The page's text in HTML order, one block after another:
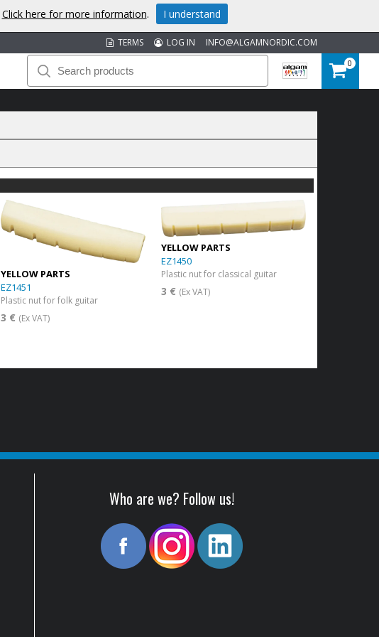
INFO@ALGAMNORDIC.COM
LOG IN
TERMS
0
YELLOW PARTS
EZ1451
Plastic nut for folk guitar
3 € (Ex VAT)
YELLOW PARTS
EZ1450
Plastic nut for classical guitar
3 € (Ex VAT)
Who are we? Follow us!
Click here for more information. I understand